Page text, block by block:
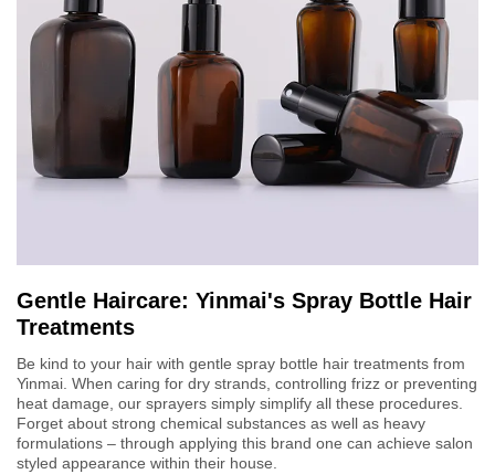
Gentle Haircare: Yinmai's Spray Bottle Hair
Treatments
Be kind to your hair with gentle spray bottle hair treatments from
Yinmai. When caring for dry strands, controlling frizz or preventing
heat damage, our sprayers simply simplify all these procedures.
Forget about strong chemical substances as well as heavy
formulations – through applying this brand one can achieve salon
styled appearance within their house.